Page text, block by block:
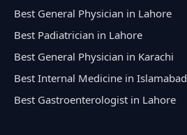
Best General Physician in Lahore
Best Padiatrician in Lahore
Best General Physician in Karachi
Best Internal Medicine in Islamabad
Best Gastroenterologist in Lahore